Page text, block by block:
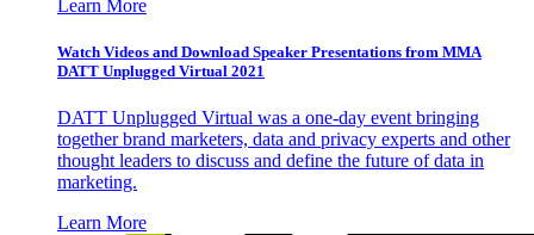
Learn More
Watch Videos and Download Speaker Presentations from MMA
DATT Unplugged Virtual 2021
DATT Unplugged Virtual was a one-day event bringing
together brand marketers, data and privacy experts and other
thought leaders to discuss and define the future of data in
marketing.
Learn More